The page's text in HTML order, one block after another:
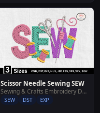
Scissor Needle Sewing SEW
Sewing & Crafts Embroidery Designs
SEW DST EXP